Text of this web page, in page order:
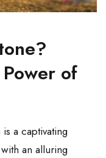
of
a captivating
an alluring